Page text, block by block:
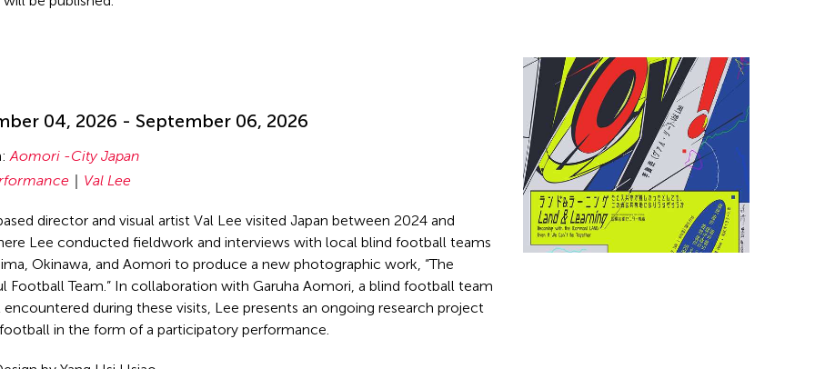
04, 2026 - September 06, 2026
Aomori -City Japan
Val Lee
director and visual artist Val Lee visited Japan between 2024 and
Lee conducted fieldwork and interviews with local blind football teams
Okinawa, and Aomori to produce a new photographic work, “The
Football Team.” In collaboration with Garuha Aomori, a blind football team
during these visits, Lee presents an ongoing research project
in the form of a participatory performance.